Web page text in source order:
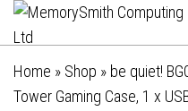
Skip
the
content
Home » Shop » be quiet!
Tower Gaming Case, 1 x